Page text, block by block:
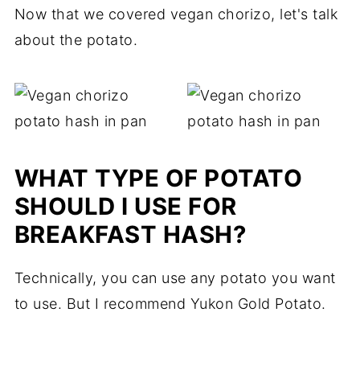
Now that we covered vegan chorizo, let's talk
about the potato.
WHAT TYPE OF POTATO
SHOULD I USE FOR
BREAKFAST HASH?
Technically, you can use any potato you want
to use. But I recommend Yukon Gold Potato.